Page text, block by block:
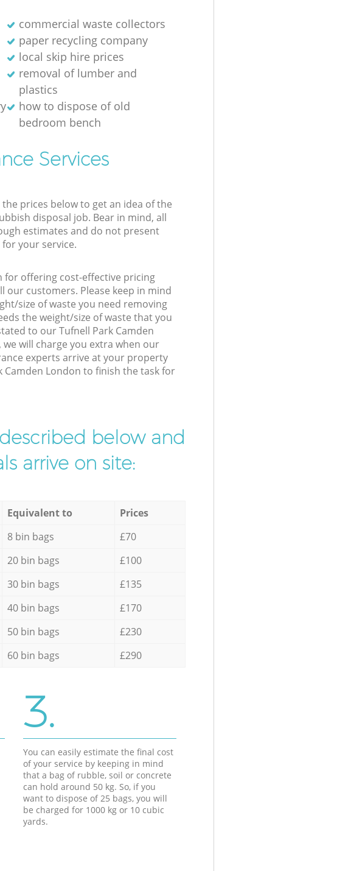
commercial waste collectors
paper recycling company
local skip hire prices
removal of lumber and
plastics
how to dispose of old
bedroom bench
Services
the prices below to get an idea of the
disposal job. Bear in mind, all
estimates and do not present
your service.
for offering cost-effective pricing
our customers. Please keep in mind
size of waste you need removing
the weight/size of waste that you
to our Tufnell Park Camden
we will charge you extra when our
experts arrive at your property
Camden London to finish the task for
below and
arrive on site:
Equivalent to
Prices
8 bin bags
£70
20 bin bags
£100
30 bin bags
£135
40 bin bags
£170
50 bin bags
£230
60 bin bags £290
3.
You can easily estimate the final cost
of your service by keeping in mind
that a bag of rubble, soil or concrete
can hold around 50 kg. So, if you
want to dispose of 25 bags, you will
be charged for 1000 kg or 10 cubic
yards.